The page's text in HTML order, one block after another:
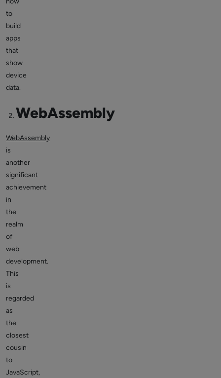
to
build
apps
that
show
device
data.
WebAssembly
WebAssembly
is
another
significant
achievement
in
the
realm
of
web
development.
This
is
regarded
as
the
closest
cousin
to
JavaScript,